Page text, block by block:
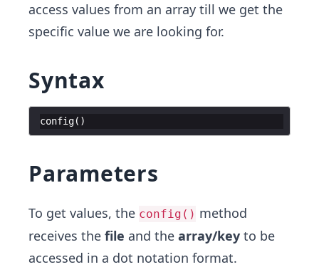
access values from an array till we get the
specific value we are looking for.
Syntax
config( )
Parameters
To get values, the config() method
receives the file and the array/key to be
accessed in a dot notation format.